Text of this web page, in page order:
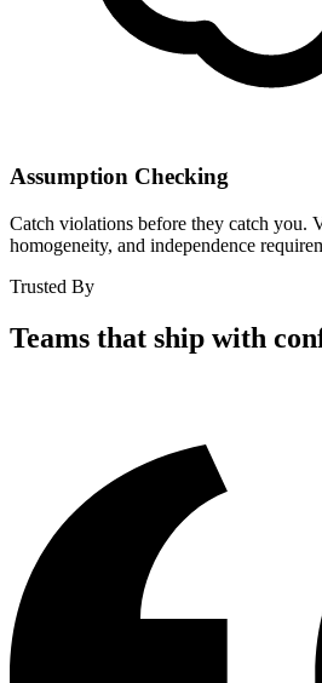
Assumption Checking
Catch violations before they catch you.
homogeneity, and independence
Trusted By
Teams that ship with